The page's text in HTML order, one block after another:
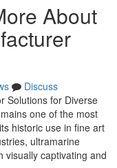
About
Discuss
Solutions for Diverse
one of the most
historic use in fine art
ultramarine
visually captivating and